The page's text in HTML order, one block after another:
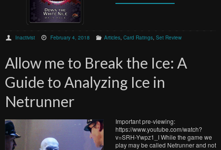
Inactivist February 4, 2018 Articles, Card Ratings, Set Review
Allow me to Break the Ice: A
Guide to Analyzing Ice in
Netrunner
Important pre-viewing:
https://www.youtube.com/watch?
v=SRH-Ywpz1_I While the game we
play may be called Netrunner and not